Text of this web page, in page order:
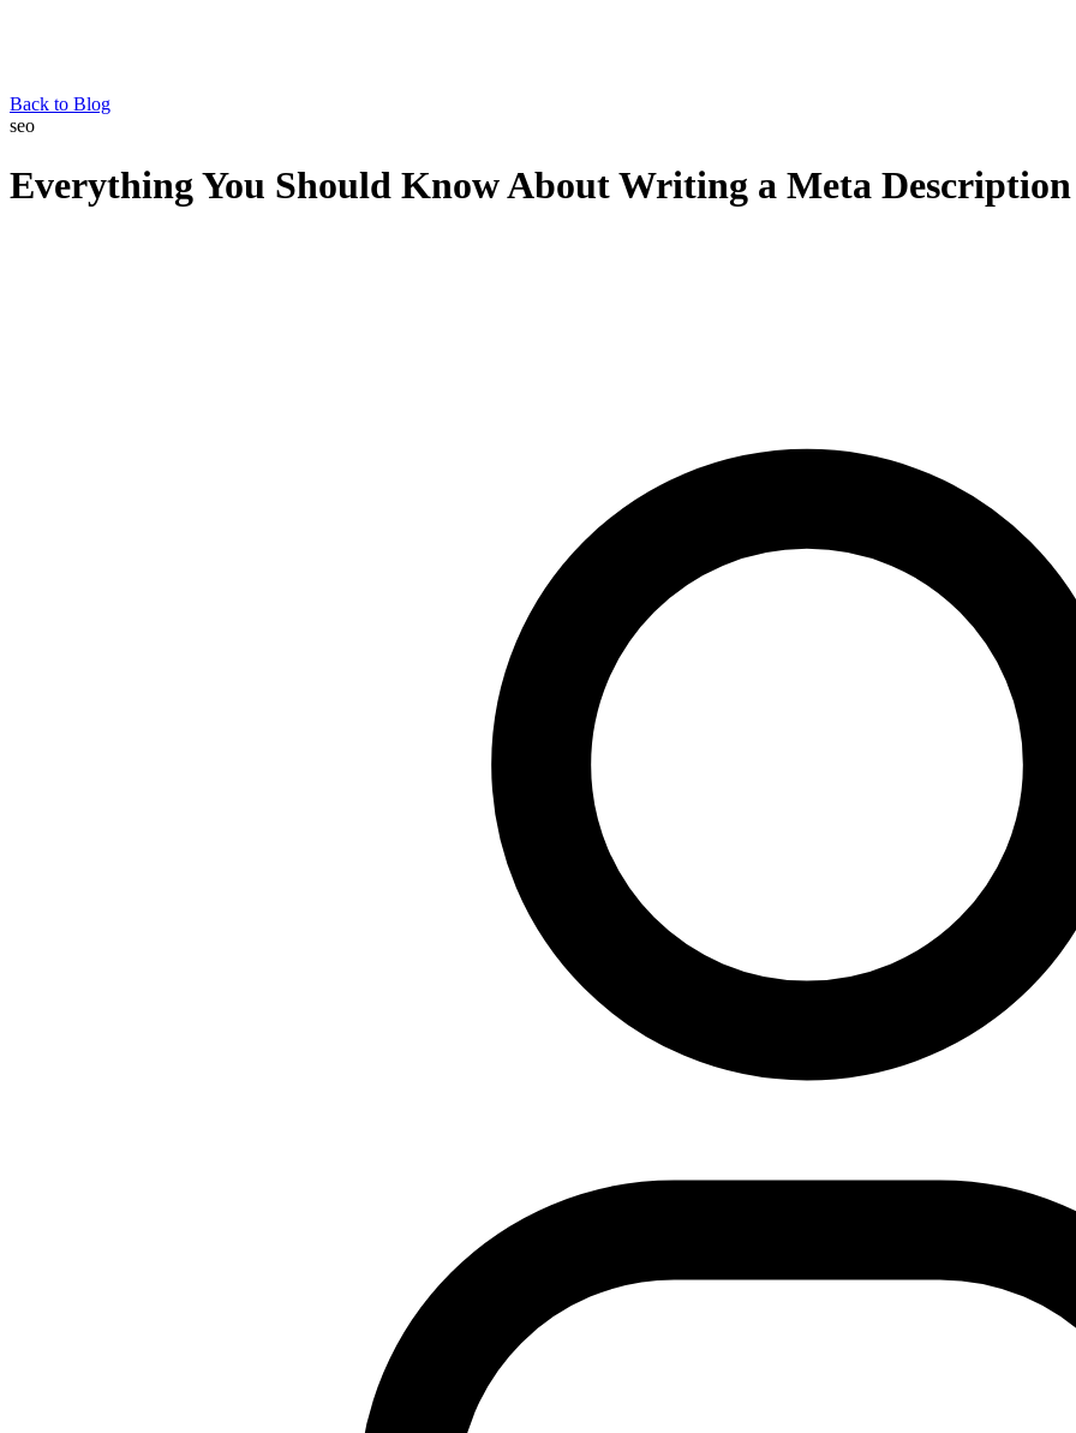
Back to Blog
seo
Everything You Should Know About Writing a Meta Description